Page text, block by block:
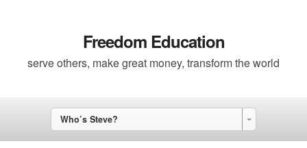
Freedom Education
serve others, make great money, transform the world
Who’s Steve?